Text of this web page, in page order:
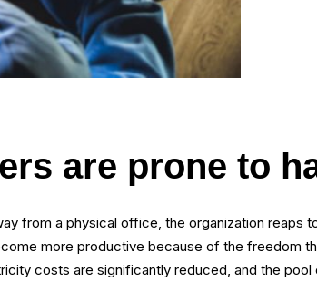
are prone to
from a physical office, the organization reaps
more productive because of the freedom
costs are significantly reduced, and the